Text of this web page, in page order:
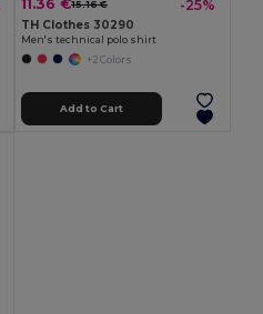
11.36 €15.16 € -25%
TH Clothes 30290
Men's technical polo shirt
+2 Colors
Add to Cart